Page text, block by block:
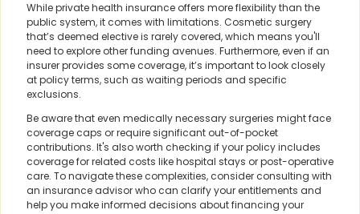
While private health insurance offers more flexibility than the
public system, it comes with limitations. Cosmetic surgery
that’s deemed elective is rarely covered, which means you'll
need to explore other funding avenues. Furthermore, even if an
insurer provides some coverage, it’s important to look closely
at policy terms, such as waiting periods and specific
exclusions.
Be aware that even medically necessary surgeries might face
coverage caps or require significant out-of-pocket
contributions. It's also worth checking if your policy includes
coverage for related costs like hospital stays or post-operative
care. To navigate these complexities, consider consulting with
an insurance advisor who can clarify your entitlements and
help you make informed decisions about financing your